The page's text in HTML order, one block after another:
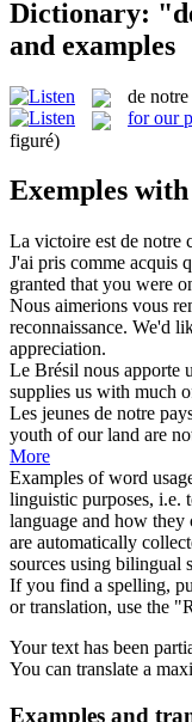
Dictionary:
and examples
de
for our
figuré)
Exemples
La victoire est de notre
J'ai pris comme acquis
granted that you were
Nous aimerions vous
reconnaissance. We'd
appreciation.
Le Brésil nous apporte
supplies us with much
Les jeunes de notre
youth of ourland are
More
Examples of word
linguistic purposes, i.e.
language and how they
are automatically
sources using bilingual
If you find a spelling,
or translation, use the
Your text has been
You can translate a
Examples and